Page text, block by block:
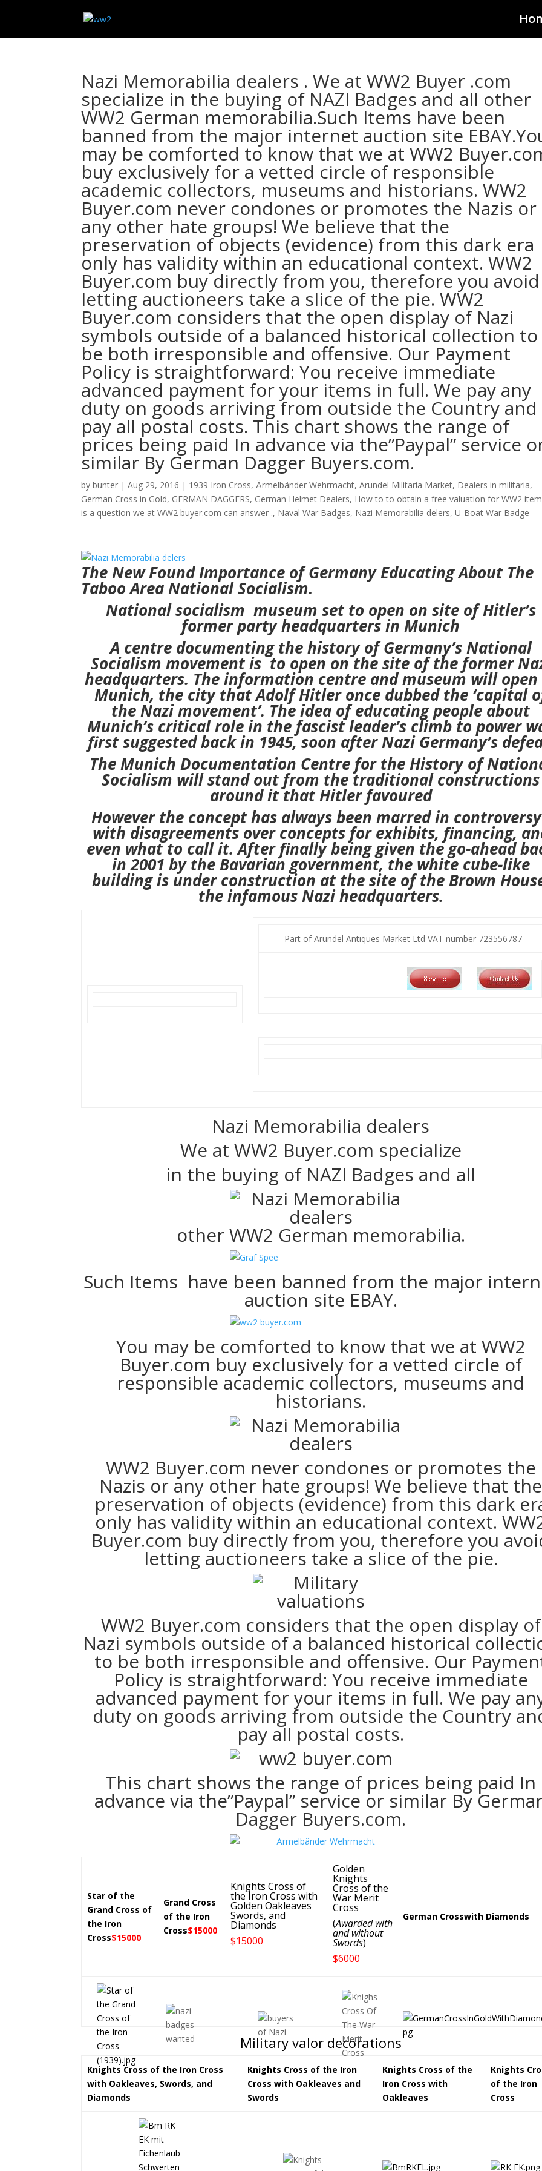
Nazi Memorabilia dealers . We at WW2 Buyer .com
specialize in the buying of NAZI Badges and all other
WW2 German memorabilia.Such Items have been
banned from the major internet auction site
may be comforted to know that we at WW2
buy exclusively for a vetted circle of responsible
academic collectors, museums and historians. WW2
Buyer.com never condones or promotes the Nazis or
any other hate groups! We believe that the
preservation of objects (evidence) from this dark era
only has validity within an educational context. WW2
Buyer.com buy directly from you, therefore you avoid
letting auctioneers take a slice of the pie. WW2
Buyer.com considers that the open display of Nazi
symbols outside of a balanced historical collection to
be both irresponsible and offensive. Our Payment
Policy is straightforward: You receive immediate
advanced payment for your items in full. We pay any
duty on goods arriving from outside the Country and
pay all postal costs. This chart shows the range of
prices being paid In advance via the”Paypal” service
similar By German Dagger Buyers.com.
bybunter |Aug 29, 2016 | 1939 Iron Cross,Ärmelbänder Wehrmacht,Arundel Militaria Market, Dealers in militaria,
German Cross in Gold, GERMAN DAGGERS, German Helmet Dealers, How to to obtain a free valuation for WW2
is a question we at WW2 buyer.com can answer ., Naval War Badges, Nazi Memorabilia delers,U-Boat War Badge
The New Found Importance of Germany Educating About The
Taboo Area National Socialism.
National socialism museum set to open on site of Hitler’s
former party headquarters in Munich
A centre documenting the history of Germany’s National
Socialism movement is to open on the site of the former
headquarters. The information centre and museum will
Munich, the city that Adolf Hitler once dubbed the ‘capital
the Nazi movement’. The idea of educating people about
Munich’s criticalrole in the fascist leader’s climb to power
first suggested back in 1945, soon after Nazi Germany’s
The Munich Documentation Centre for the History of
Socialism will stand out from the traditional constructions
around it that Hitler favoured
However the concept has always been marred in controversy
with disagreements over concepts for exhibits, financing,
even what to call it. After finally being given the go-ahead
in 2001 by the Bavarian government, the white cube-like
building is under construction at the site of the Brown
the infamous Nazi headquarters.
Part of Arundel Antiques Market Ltd VAT number 723556787
Nazi Memorabilia dealers
We at WW2 Buyer.com specialize
in the buying of NAZI Badges and all
other WW2 German memorabilia.
Such Items have been banned from the major
auction site EBAY.
You may be comforted to know that we at WW2
Buyer.com buy exclusively for a vetted circle of
responsible academic collectors, museums and
historians.
WW2 Buyer.com never condones or promotes the
Nazis or any other hate groups! We believe that the
preservation of objects (evidence) from this dark
only has validity within an educational context.
Buyer.com buy directly from you, therefore you
letting auctioneers take a slice of the pie.
WW2 Buyer.com considers that the open display of
Nazi symbols outside of a balanced historical
to be both irresponsible and offensive. Our
Policy is straightforward: You receive immediate
advanced payment for your items in full. We pay
duty on goods arriving from outside the Country
pay all postal costs.
This chart shows the range of prices being paid In
advance via the”Paypal” service or similar By
Dagger Buyers.com.
Star of the
Grand Cross of
the Iron
Cross$15000
Grand Cross
of the Iron
Cross$15000
Knights Cross of
the Iron Cross with
Golden Oakleaves
Swords, and
Diamonds
$15000
Golden
Knights
Cross of the
War Merit
Cross
(Awarded with
and without
Swords)
$6000
German Crosswith Diamonds
Military valor decorations
Knights Cross of the Iron Cross
with Oakleaves, Swords, and
Diamonds
Knights Cross of the Iron
Cross with Oakleaves and
Swords
Knights Cross of the
Iron Cross with
Oakleaves
Knights
of the Iron
Cross